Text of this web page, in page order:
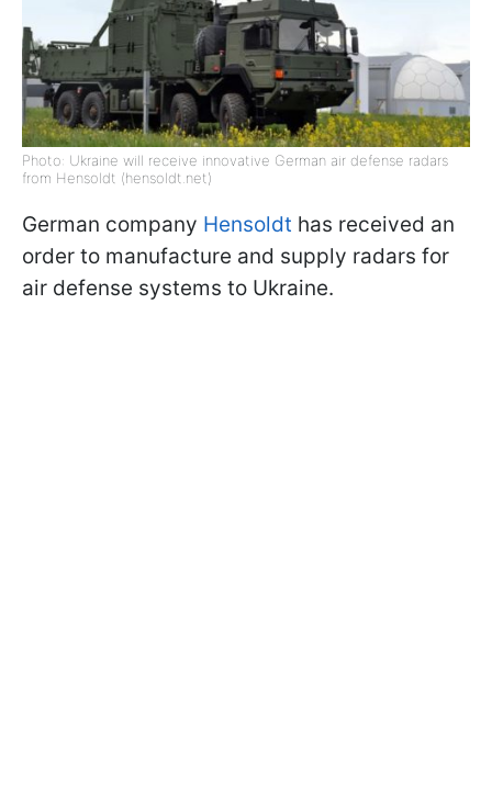
Photo: Ukraine will receive innovative German air defense radars
from Hensoldt (hensoldt.net)
German company Hensoldt has received an
order to manufacture and supply radars for
air defense systems to Ukraine.